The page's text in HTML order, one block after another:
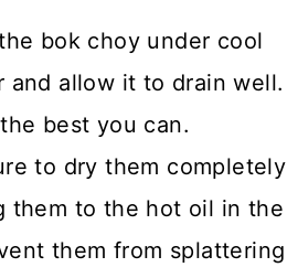
bok choy under cool
and allow it to drain well.
best you can.
to dry them completely
them to the hot oil in the
them from splattering